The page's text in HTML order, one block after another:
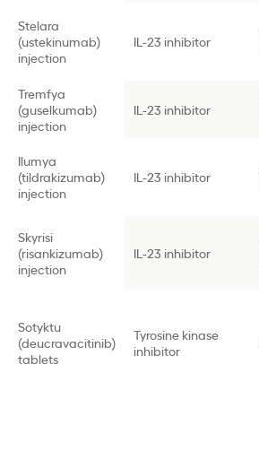
Stelara
(ustekinumab)
injection
IL-23 inhibitor
Tremfya
(guselkumab)
injection
IL-23 inhibitor
Ilumya
(tildrakizumab)
injection
IL-23 inhibitor
Skyrisi
(risankizumab)
injection
IL-23 inhibitor
Sotyktu
(deucravacitinib)
tablets
Tyrosine kinase
inhibitor